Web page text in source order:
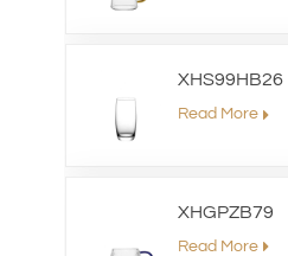
XHS99HB26
Read More
XHGPZB79
Read More